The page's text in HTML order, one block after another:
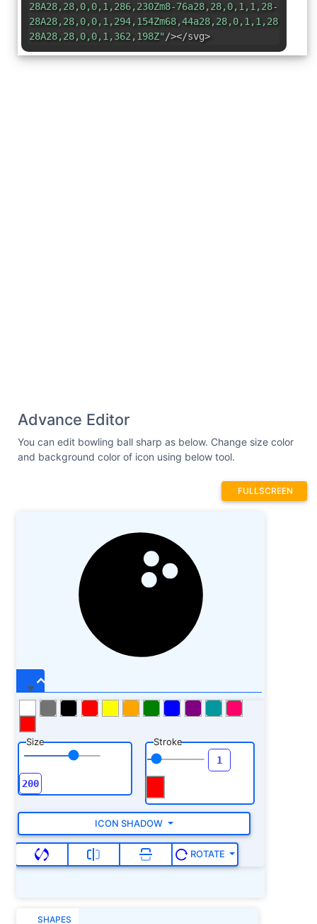
28A28,28,0,0,1,286,230Zm8-76a28,28,0,1,1,28-
28A28,28,0,0,1,294,154Zm68,44a28,28,0,1,1,28-
28A28,28,0,0,1,362,198Z"/></svg>
Advance Editor
You can edit bowling ball sharp as below. Change size color
and background color of icon using below tool.
FULLSCREEN
Size Stroke
ICON SHADOW
ROTATE
SHAPES